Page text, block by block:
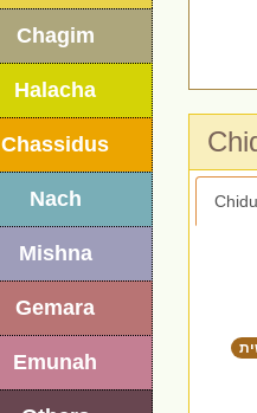
Chagim
Halacha
Chassidus
Nach
Mishna
Gemara
Emunah